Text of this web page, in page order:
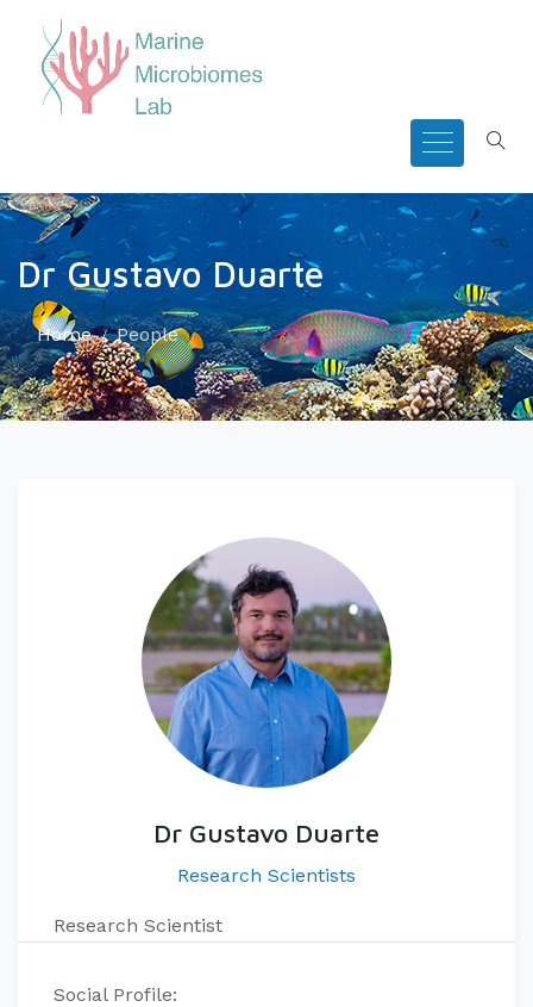
Dr Gustavo Duarte
Home People
Dr Gustavo Duarte
Research Scientists
Research Scientist
Social Profile: